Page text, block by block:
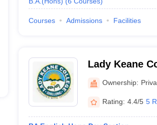
Courses Admissions Facilities
Lady Keane
Ownership:
Rating: 4.4/5 5